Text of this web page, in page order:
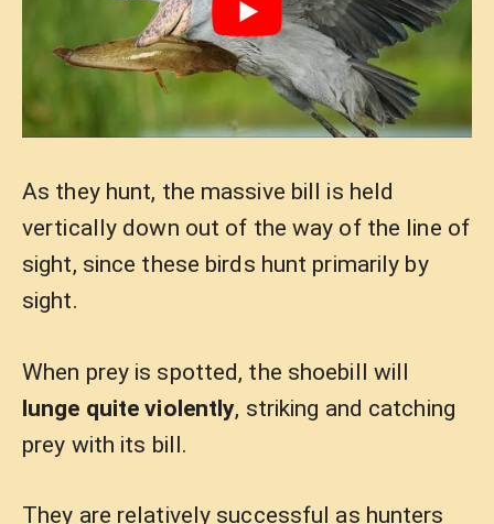
As they hunt, the massive bill is held
vertically down out of the way of the line of
sight, since these birds hunt primarily by
sight.
When prey is spotted, the shoebill will
lunge quite violently, striking and catching
prey with its bill.
They are relatively successful as hunters